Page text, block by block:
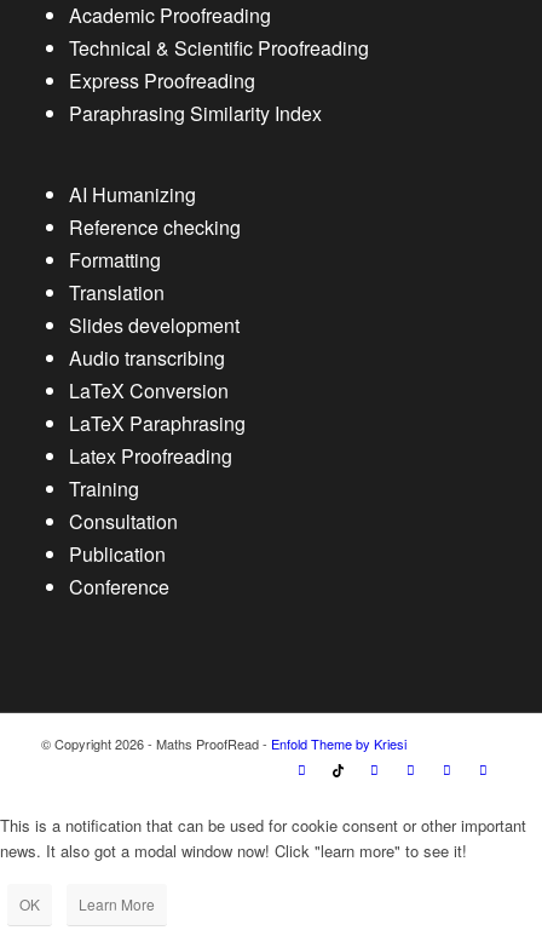
Academic Proofreading
Technical & Scientific Proofreading
Express Proofreading
Paraphrasing Similarity Index
AI Humanizing
Reference checking
Formatting
Translation
Slides development
Audio transcribing
LaTeX Conversion
LaTeX Paraphrasing
Latex Proofreading
Training
Consultation
Publication
Conference
© Copyright 2026 - Maths ProofRead - Enfold Theme by Kriesi
This is a notification that can be used for cookie consent or other important
news. It also got a modal window now! Click "learn more" to see it!
OK Learn More